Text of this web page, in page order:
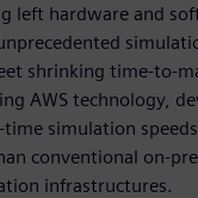
left hardware and
shrinking time-to-
AWS technology,
time simulation
conventional on-
infrastructures.